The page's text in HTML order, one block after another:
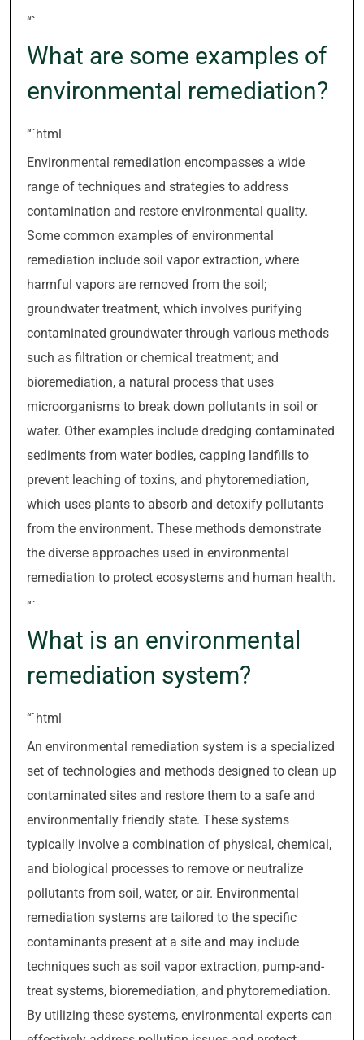
“`
What are some examples of
environmental remediation?
“`html
Environmental remediation encompasses a wide
range of techniques and strategies to address
contamination and restore environmental quality.
Some common examples of environmental
remediation include soil vapor extraction, where
harmful vapors are removed from the soil;
groundwater treatment, which involves purifying
contaminated groundwater through various methods
such as filtration or chemical treatment; and
bioremediation, a natural process that uses
microorganisms to break down pollutants in soil or
water. Other examples include dredging contaminated
sediments from water bodies, capping landfills to
prevent leaching of toxins, and phytoremediation,
which uses plants to absorb and detoxify pollutants
from the environment. These methods demonstrate
the diverse approaches used in environmental
remediation to protect ecosystems and human health.
“`
What is an environmental
remediation system?
“`html
An environmental remediation system is a specialized
set of technologies and methods designed to clean up
contaminated sites and restore them to a safe and
environmentally friendly state. These systems
typically involve a combination of physical, chemical,
and biological processes to remove or neutralize
pollutants from soil, water, or air. Environmental
remediation systems are tailored to the specific
contaminants present at a site and may include
techniques such as soil vapor extraction, pump-and-
treat systems, bioremediation, and phytoremediation.
By utilizing these systems, environmental experts can